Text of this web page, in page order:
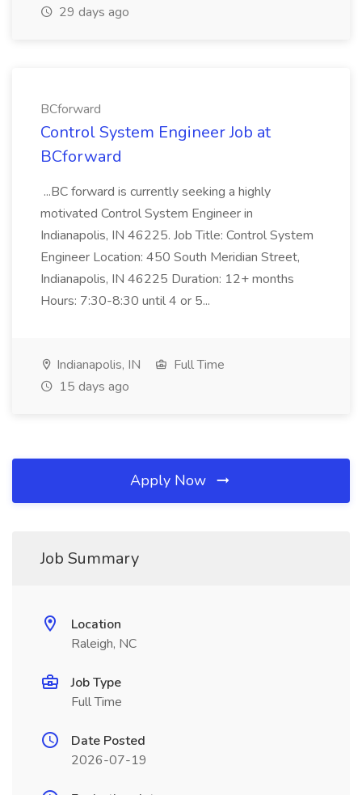
29 days ago
BCforward
Control System Engineer Job at
BCforward
...BC forward is currently seeking a highly
motivated Control System Engineer in
Indianapolis, IN 46225. Job Title: Control System
Engineer Location: 450 South Meridian Street,
Indianapolis, IN 46225 Duration: 12+ months
Hours: 7:30-8:30 until 4 or 5...
Indianapolis, IN
Full Time
15 days ago
Apply Now
Job Summary
Location
Raleigh, NC
Job Type
Full Time
Date Posted
2026-07-19